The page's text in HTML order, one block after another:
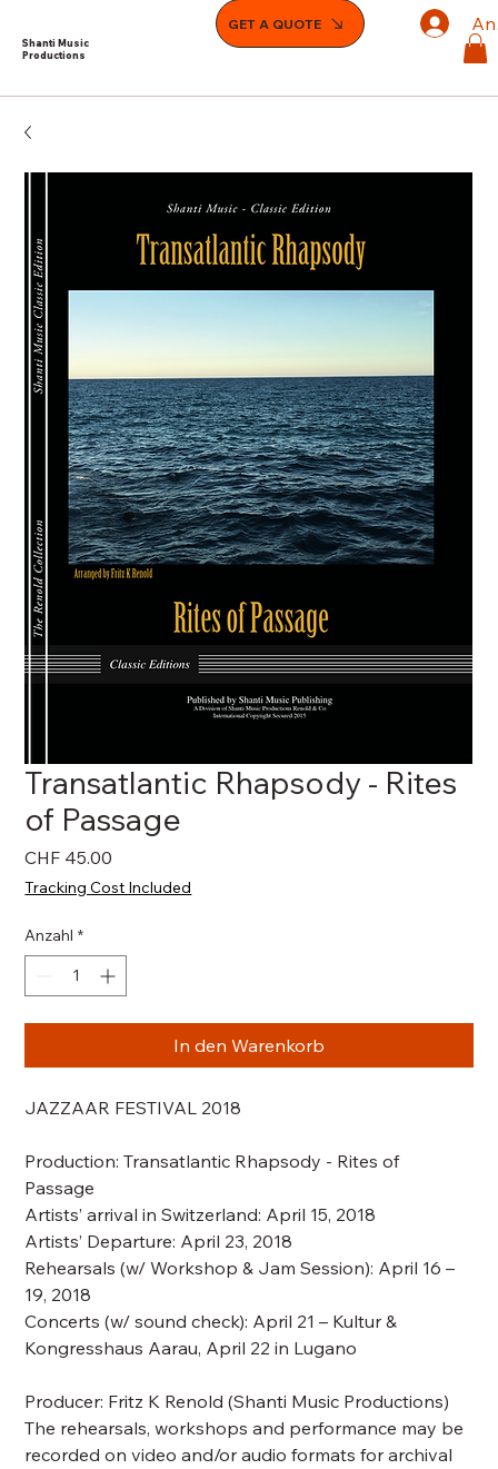
Shanti Music
Productions
GET A QUOTE
Transatlantic Rhapsody - Rites
of Passage
CHF 45.00
Tracking Cost Included
Anzahl *
In den Warenkorb
JAZZAAR FESTIVAL 2018
Production: Transatlantic Rhapsody - Rites of
Passage
Artists’ arrival in Switzerland: April 15, 2018
Artists’ Departure: April 23, 2018
Rehearsals(w/ Workshop & Jam Session): April 16 –
19, 2018
Concerts(w/ sound check): April 21 – Kultur &
Kongresshaus Aarau, April 22 in Lugano
Producer: Fritz K Renold (Shanti Music Productions)
The rehearsals, workshops and performance may be
recorded on video and/or audio formats for archival